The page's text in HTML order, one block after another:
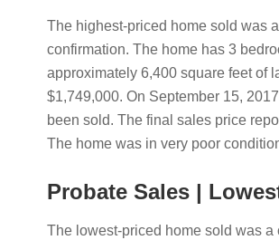
The highest-priced home sold was
confirmation. The home has 3
approximately 6,400 square feet of
$1,749,000. On September 15,
been sold. The final sales price
The home was in very poor
Probate Sales |
The lowest-priced home sold was